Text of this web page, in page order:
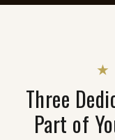
★
Three
Part of